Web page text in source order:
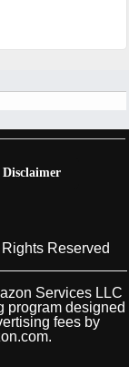
Disclaimer
Rights Reserved
Services LLC
program designed
fees by